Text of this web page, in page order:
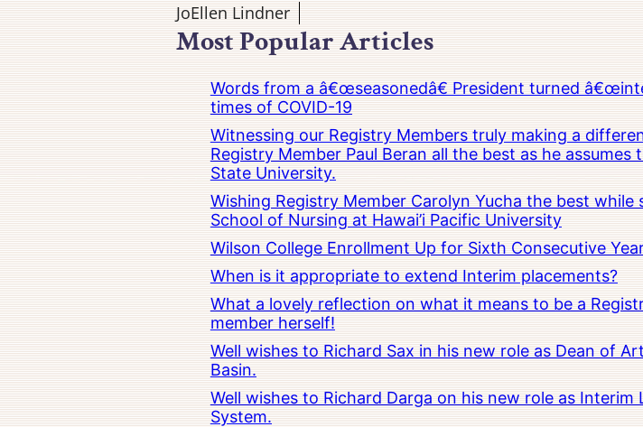
JoEllen Lindner
Most Popular Articles
Words from a â€œseasonedâ€ President turned
times of COVID-19
Witnessing our Registry Members truly making a
Registry Member Paul Beran all the best as he
State University.
Wishing Registry Member Carolyn Yucha the best
School of Nursing at Hawai’i Pacific University
Wilson College Enrollment Up for Sixth Consecutive
When is it appropriate to extend Interim placements?
What a lovely reflection on what it means to be a
member herself!
Well wishes to Richard Sax in his new role as Dean of
Basin.
Well wishes to Richard Darga on his new role as
System.